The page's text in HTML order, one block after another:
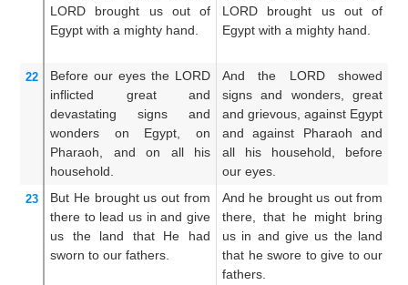
LORD
brought us out
of
Egypt with a mighty hand.
LORD brought us out of
Egypt with a mighty hand.
22 Before our eyes the LORD
inflicted
great
and
devastating
signs
and
wonders
on Egypt,
on
Pharaoh,
and on all
his
household.
And the LORD showed
signs and wonders, great
and grievous, against Egypt
and against Pharaoh and
all his household, before
our eyes.
23 But He brought us out from
there to lead us in and give
us
the land that
He had
sworn to our fathers.
And he brought us out from
there, that he might bring
us in and give us the land
that he swore to give to our
fathers.